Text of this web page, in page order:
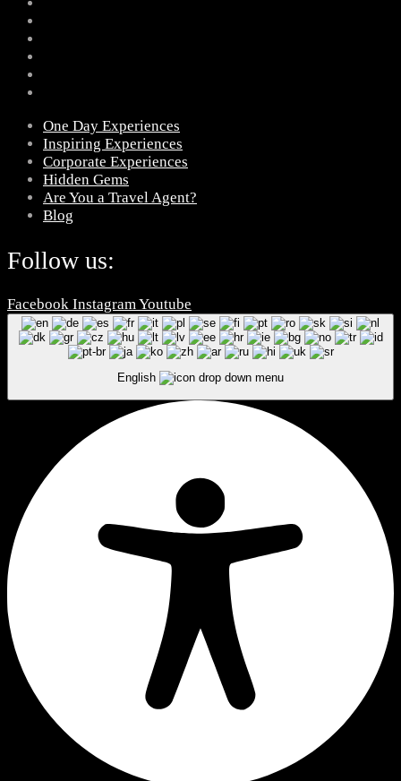
One Day Experiences
Inspiring Experiences
Corporate Experiences
Hidden Gems
Are You a Travel Agent?
Blog
Follow us:
Facebook InstagramYoutube
English